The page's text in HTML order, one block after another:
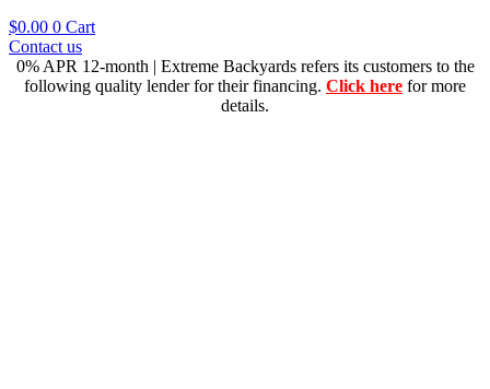
$0.00 0 Cart
Contact us
0% APR 12-month | Extreme Backyards refers its customers to the
following quality lender for their financing. Click here for more
details.